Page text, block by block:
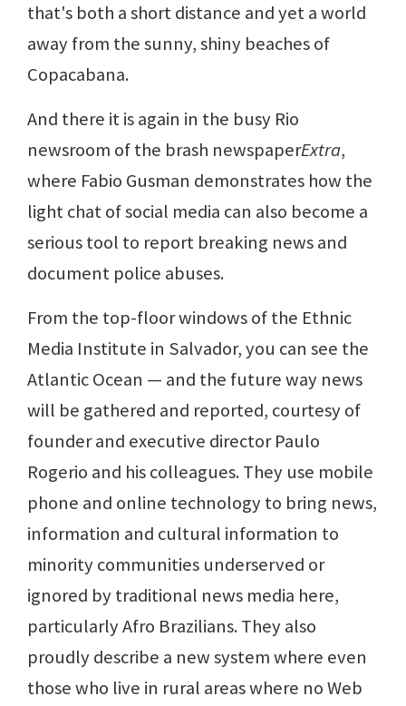
that's both a short distance and yet a world
away from the sunny, shiny beaches of
Copacabana.
And there it is again in the busy Rio
newsroom of the brash newspaperExtra,
where Fabio Gusman demonstrates how the
light chat of social media can also become a
serious tool to report breaking news and
document police abuses.
From the top-floor windows of the Ethnic
Media Institute in Salvador, you can see the
Atlantic Ocean — and the future way news
will be gathered and reported, courtesy of
founder and executive director Paulo
Rogerio and his colleagues. They use mobile
phone and online technology to bring news,
information and cultural information to
minority communities underserved or
ignored by traditional news media here,
particularly Afro Brazilians. They also
proudly describe a new system where even
those who live in rural areas where no Web